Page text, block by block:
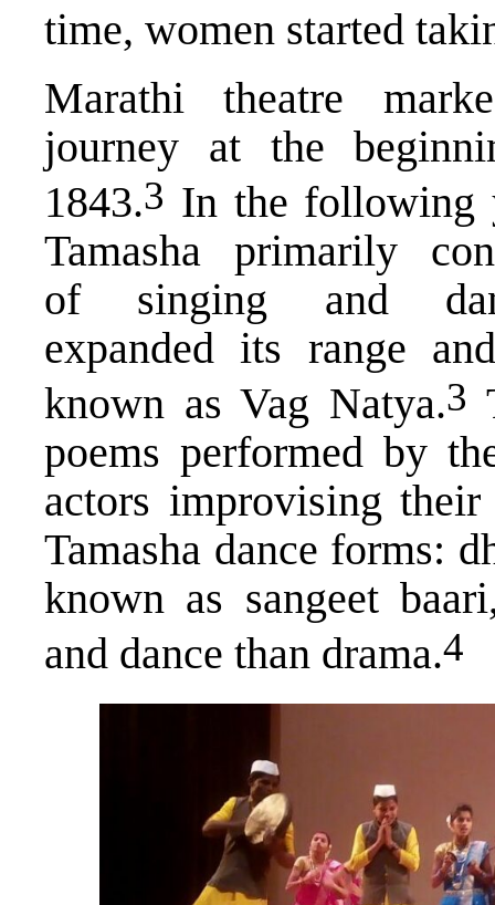
time, women started
Marathi theatre
journey at the
1843.​3​ In the following
Tamasha primarily
of singing and
expanded its range
known as Vag Natya.​3​
poems performed by
actors improvising
Tamasha dance forms:
known as sangeet
and dance than drama.​4​